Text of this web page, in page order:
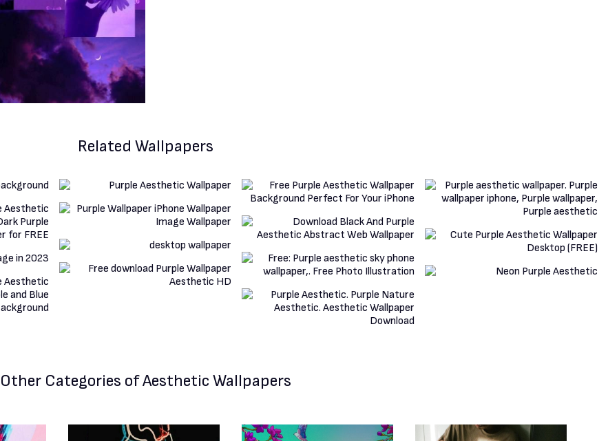
Related Wallpapers
Other Categories of Aesthetic Wallpapers